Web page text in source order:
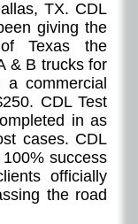
TX. CDL
giving the
Texas the
& B trucks for
commercial
CDL Test
in as
cases. CDL
success
officially
the road